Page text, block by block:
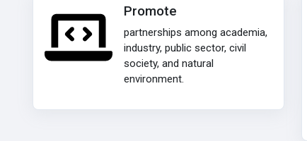
Promote
partnerships among academia,
industry, public sector, civil
society, and natural
environment.